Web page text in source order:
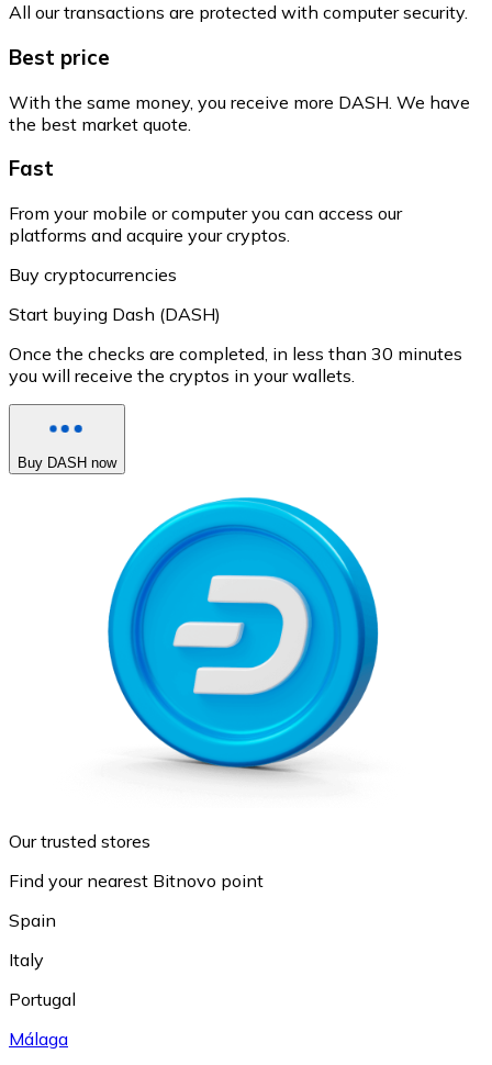
All our transactions are protected with computer security.
Best price
With the same money, you receive more DASH. We have
the best market quote.
Fast
From your mobile or computer you can access our
platforms and acquire your cryptos.
Buy cryptocurrencies
Start buying Dash (DASH)
Once the checks are completed, in less than 30 minutes
you will receive the cryptos in your wallets.
Buy DASH now
Our trusted stores
Find your nearest Bitnovo point
Spain
Italy
Portugal
Málaga